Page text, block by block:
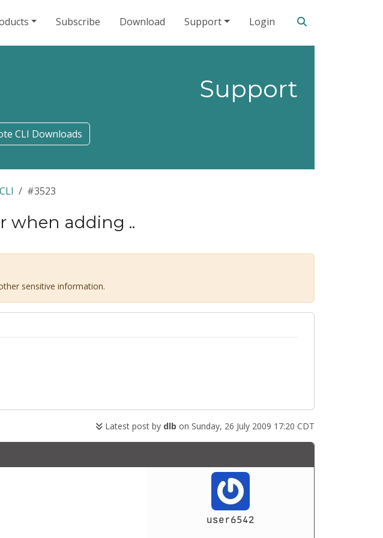
Subscribe Download Support Login
Support
CLI Downloads
#3523
when adding ..
sensitive information.
Latest post by dlb on Sunday, 26 July 2009 17:20 CDT
user6542